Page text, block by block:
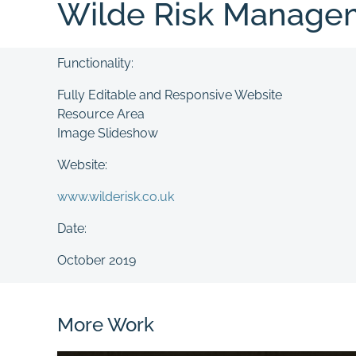
Wilde Risk
Functionality:
Fully Editable and Responsive Website
Resource Area
Image Slideshow
Website:
www.wilderisk.co.uk
Date:
October 2019
More Work